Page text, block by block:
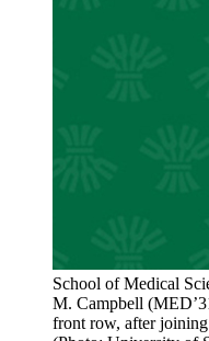
School of Medical
M. Campbell
front row, after joining